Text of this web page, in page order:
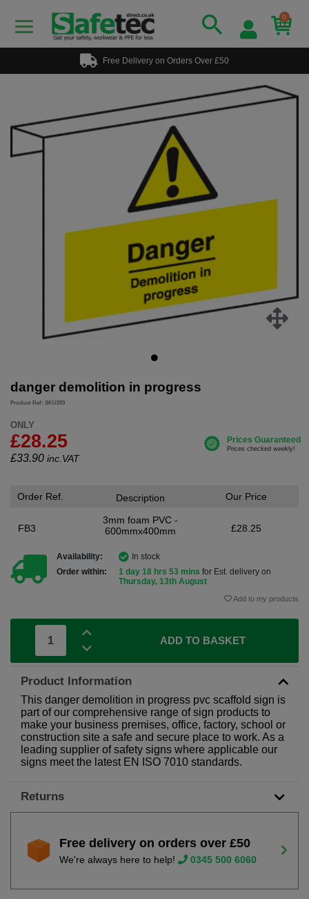
0
Free Delivery on Orders Over £50
danger demolition in progress
Product Ref: SKU293
ONLY
£28.25
£33.90 inc.VAT
Order Ref.
FB3
Description
3mm foam PVC -
600mmx400mm
Our Price
£28.25
Availability:
In stock
Order within:
1 day 18 hrs 53 mins for Est. delivery on
Thursday, 13th August
Add to my products
ADD TO BASKET
Product Information
This danger demolition in progress pvc scaffold sign is
part of our comprehensive range of sign products to
make your business premises, office, factory, school or
construction site a safe and secure place to work. As a
leading supplier of safety signs where applicable our
signs meet the latest EN ISO 7010 standards.
Returns
Free delivery on orders over £50
We're always here to help! 0345 500 6060